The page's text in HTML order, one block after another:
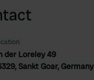
der Loreley 49
Sankt Goar, Germany